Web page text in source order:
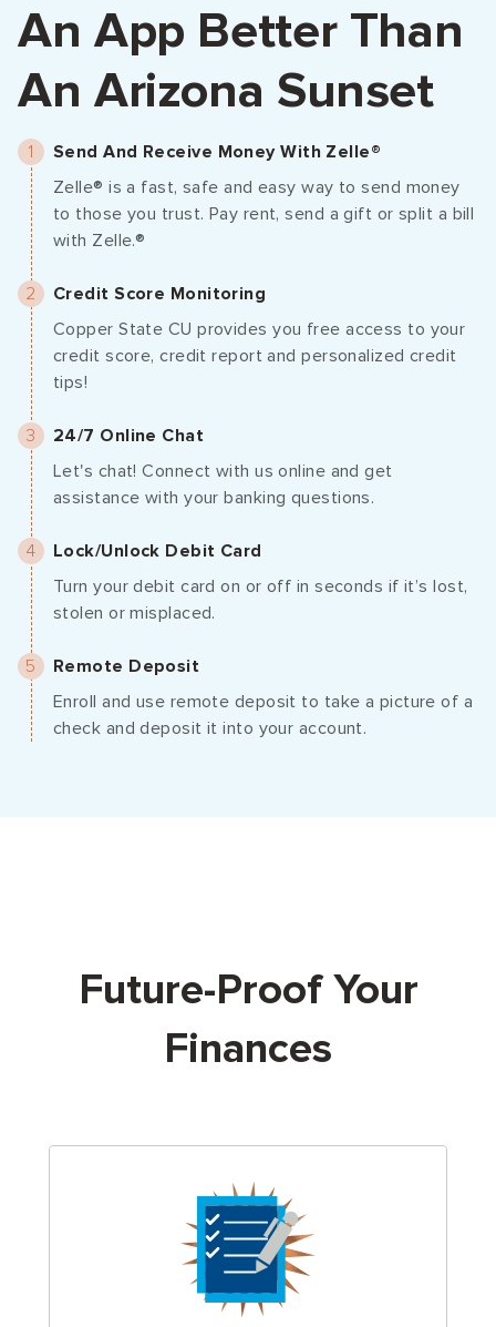
An App Better Than
An Arizona Sunset
Send And Receive Money With Zelle®
Zelle® is a fast, safe and easy way to send money
to those you trust. Pay rent, send a gift or split a bill
with Zelle.®
Credit Score Monitoring
Copper State CU provides you free access to your
credit score, credit report and personalized credit
tips!
24/7 Online Chat
Let's chat! Connect with us online and get
assistance with your banking questions.
Lock/Unlock Debit Card
Turn your debit card on or off in seconds if it’s lost,
stolen or misplaced.
Remote Deposit
Enroll and use remote deposit to take a picture of a
check and deposit it into your account.
Future-Proof Your
Finances